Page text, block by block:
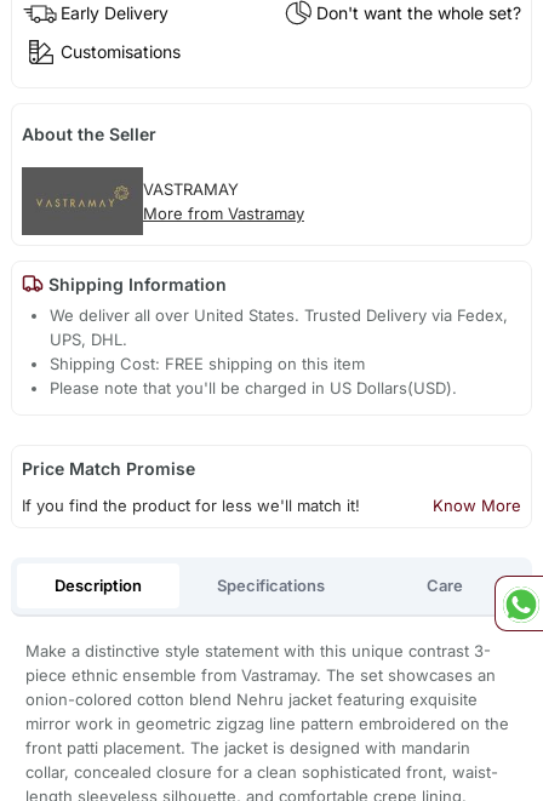
Early Delivery
Don't want the whole set?
Customisations
About the Seller
VASTRAMAY
More from Vastramay
Shipping Information
We deliver all over United States. Trusted Delivery via Fedex,
UPS, DHL.
Shipping Cost: FREE shipping on this item
Please note that you'll be charged in US Dollars(USD).
Price Match Promise
If you find the product for less we'll match it! Know More
Description Specifications Care
Make a distinctive style statement with this unique contrast 3-
piece ethnic ensemble from Vastramay. The set showcases an
onion-colored cotton blend Nehru jacket featuring exquisite
mirror work in geometric zigzag line pattern embroidered on the
front patti placement. The jacket is designed with mandarin
collar, concealed closure for a clean sophisticated front, waist-
length sleeveless silhouette, and comfortable crepe lining.